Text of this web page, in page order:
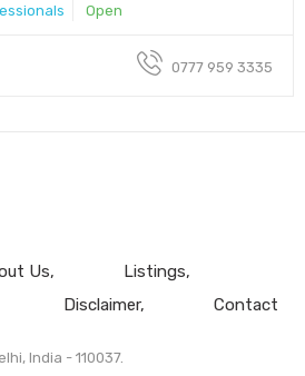
Open
0777 959 3335
Us
Listings
Disclaimer Contact
India - 110037.